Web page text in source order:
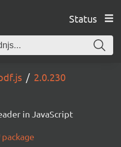
Status
2.0.230
in JavaScript
package